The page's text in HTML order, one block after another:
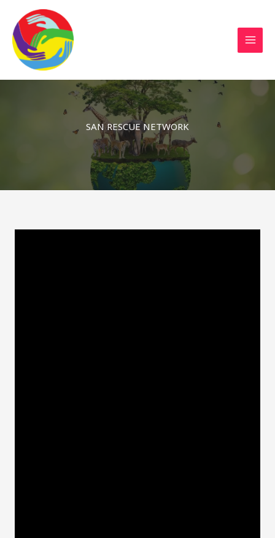
Sustainable Action Now
content
SAN RESCUE NETWORK